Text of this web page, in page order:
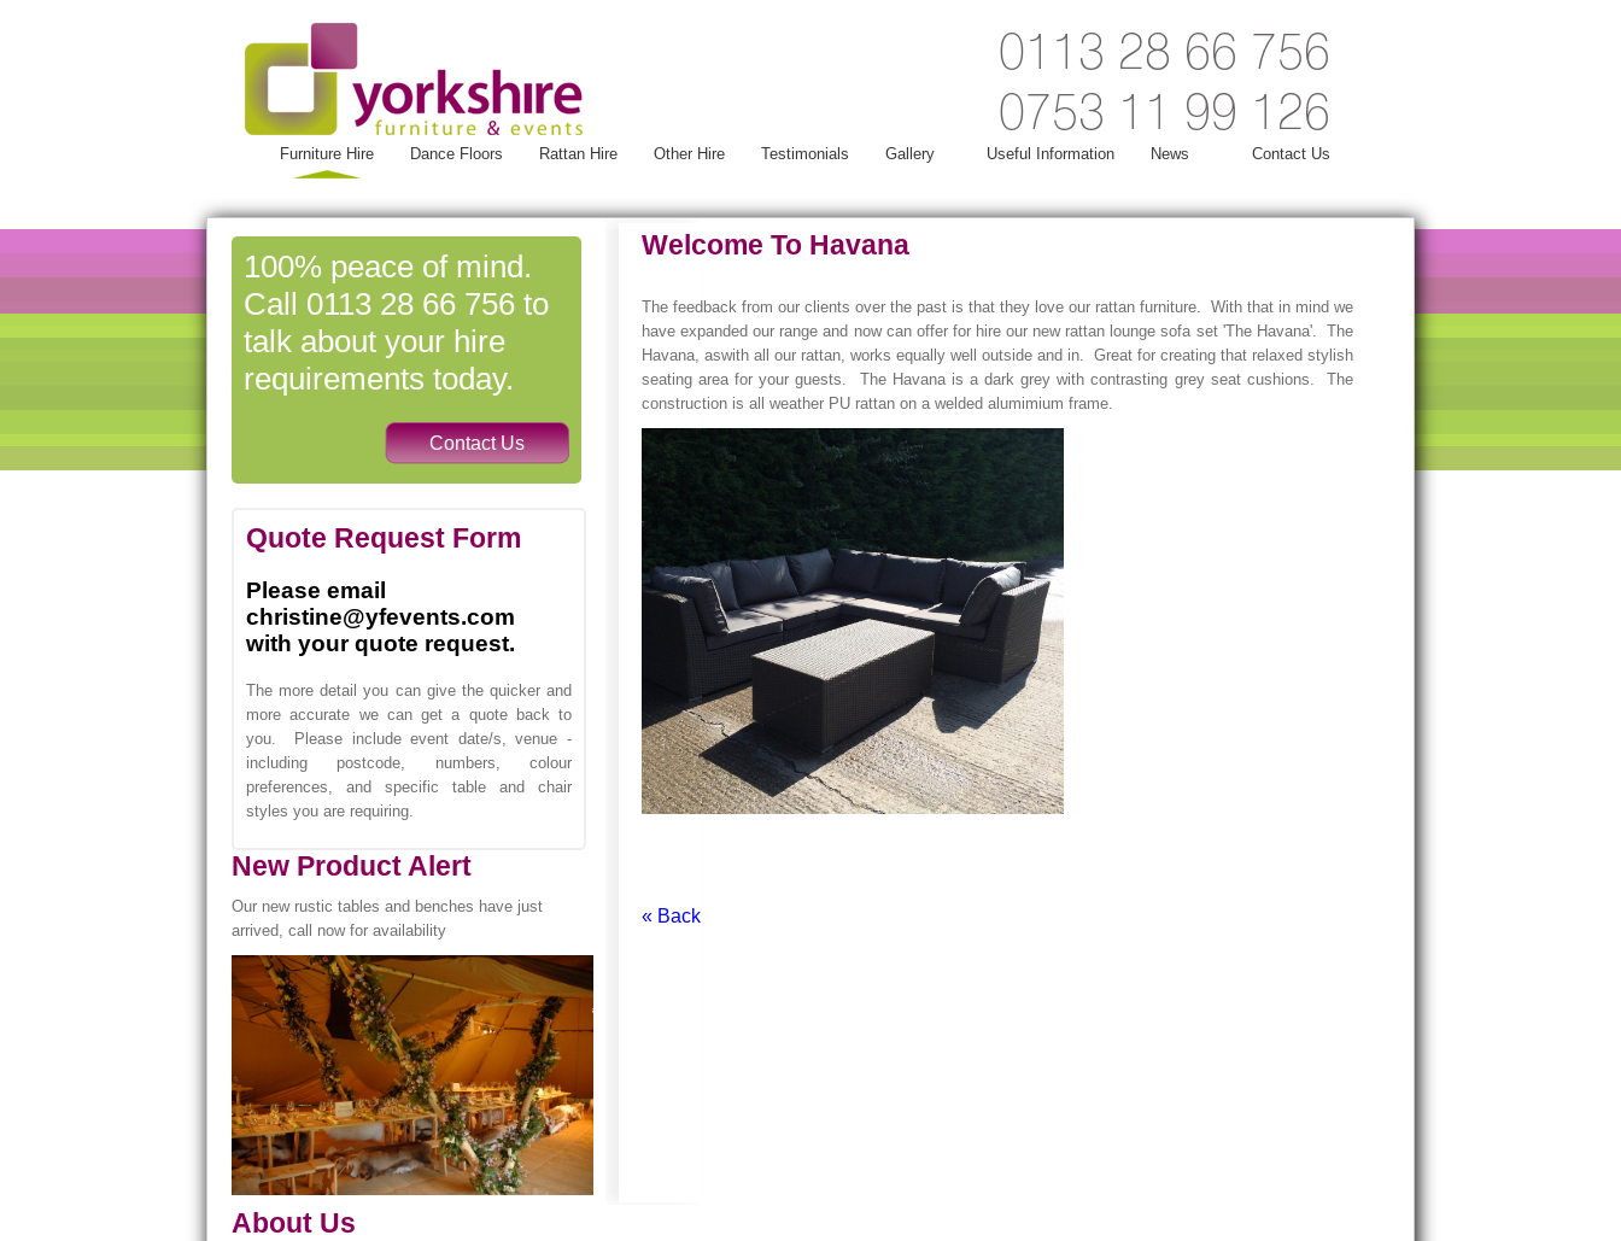
0113 28 66 756
0753 11 99 126
Furniture Hire Dance Floors Rattan Hire Other Hire Testimonials Gallery Useful Information News Contact Us
100% peace of mind.
Call 0113 28 66 756 to
talk about your hire
requirements today.
Quote Request Form
Please email
christine@yfevents.com
with your quote request.
The more detail you can give the quicker and
more accurate we can get a quote back to
you. Please include event date/s, venue -
including postcode, numbers, colour
preferences, and specific table and chair
styles you are requiring.
New Product Alert
Our new rustic tables and benches have just
arrived, call now for availability
About Us
Welcome To Havana
The feedback from our clients over the past is that they love our rattan furniture. With that in mind we
have expanded our range and now can offer for hire our new rattan lounge sofa set 'The Havana'. The
Havana, aswith all our rattan, works equally well outside and in. Great for creating that relaxed stylish
seating area for your guests. The Havana is a dark grey with contrasting grey seat cushions. The
construction is all weather PU rattan on a welded alumimium frame.
« Back